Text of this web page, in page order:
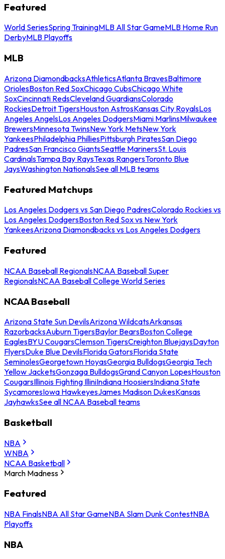
Featured
World SeriesSpring TrainingMLB All Star GameMLB Home Run
DerbyMLB Playoffs
MLB
Arizona DiamondbacksAthleticsAtlanta BravesBaltimore
OriolesBoston Red SoxChicago CubsChicago White
SoxCincinnati RedsCleveland GuardiansColorado
RockiesDetroit TigersHouston AstrosKansas City RoyalsLos
Angeles AngelsLos Angeles DodgersMiami MarlinsMilwaukee
BrewersMinnesota TwinsNew York MetsNew York
YankeesPhiladelphia PhilliesPittsburgh PiratesSan Diego
PadresSan Francisco GiantsSeattle MarinersSt. Louis
CardinalsTampa Bay RaysTexas RangersToronto Blue
JaysWashington NationalsSee all MLB teams
Featured Matchups
Los Angeles Dodgers vs San Diego PadresColorado Rockies vs
Los Angeles DodgersBoston Red Sox vs New York
YankeesArizona Diamondbacks vs Los Angeles Dodgers
Featured
NCAA Baseball RegionalsNCAA Baseball Super
RegionalsNCAA Baseball College World Series
NCAA Baseball
Arizona State Sun DevilsArizona WildcatsArkansas
RazorbacksAuburn TigersBaylor BearsBoston College
EaglesBYU CougarsClemson TigersCreighton BluejaysDayton
FlyersDuke Blue DevilsFlorida GatorsFlorida State
SeminolesGeorgetown HoyasGeorgia BulldogsGeorgia Tech
Yellow JacketsGonzaga BulldogsGrand Canyon LopesHouston
CougarsIllinois Fighting IlliniIndiana HoosiersIndiana State
SycamoresIowa HawkeyesJames Madison DukesKansas
JayhawksSee all NCAA Baseball teams
Basketball
NBA
WNBA
NCAA Basketball
March Madness
Featured
NBA FinalsNBA All Star GameNBA Slam Dunk ContestNBA
Playoffs
NBA